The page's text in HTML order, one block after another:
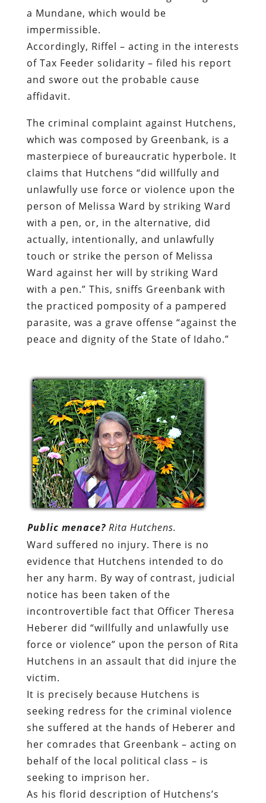
a Mundane, which would be
impermissible.
Accordingly, Riffel – acting in the interests
of Tax Feeder solidarity – filed his report
and swore out the probable cause
affidavit.
The criminal complaint against Hutchens,
which was composed by Greenbank, is a
masterpiece of bureaucratic hyperbole. It
claims that Hutchens “did willfully and
unlawfully use force or violence upon the
person of Melissa Ward by striking Ward
with a pen, or, in the alternative, did
actually, intentionally, and unlawfully
touch or strike the person of Melissa
Ward against her will by striking Ward
with a pen.” This, sniffs Greenbank with
the practiced pomposity of a pampered
parasite, was a grave offense “against the
peace and dignity of the State of Idaho.”
Public menace? Rita Hutchens.
Ward suffered no injury. There is no
evidence that Hutchens intended to do
her any harm. By way of contrast, judicial
notice has been taken of the
incontrovertible fact that Officer Theresa
Heberer did “willfully and unlawfully use
force or violence” upon the person of Rita
Hutchens in an assault that did injure the
victim.
It is precisely because Hutchens is
seeking redress for the criminal violence
she suffered at the hands of Heberer and
her comrades that Greenbank – acting on
behalf of the local political class – is
seeking to imprison her.
As his florid description of Hutchens’s